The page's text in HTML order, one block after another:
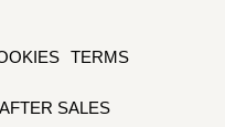
TERMS
AFTER SALES